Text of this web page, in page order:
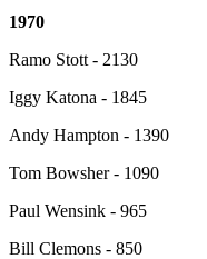
1970
Ramo Stott - 2130
Iggy Katona - 1845
Andy Hampton - 1390
Tom Bowsher - 1090
Paul Wensink - 965
Bill Clemons - 850